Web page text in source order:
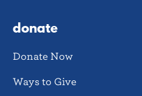
donate
Donate Now
Ways to Give